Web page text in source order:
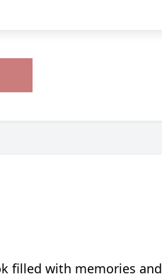
filled with memories and